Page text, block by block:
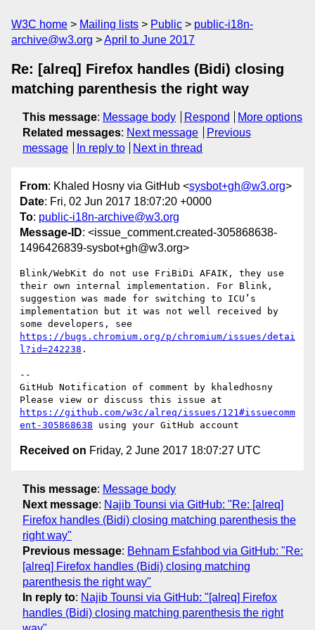
W3C home Mailing lists Public
public-i18n-
archive@w3.org
April to June 2017
Re: [alreq] Firefox handles (Bidi) closing
matching parenthesis the right way
This message: Message body Respond
More options
Related messages: Next message
Previous
message
In reply to Next in thread
From: Khaled Hosny via GitHub <sysbot+gh@w3.org>
Date: Fri, 02 Jun 2017 18:07:20 +0000
To: public-i18n-archive@w3.org
Message-ID: <issue_comment.created-305868638-
1496426839-sysbot+gh@w3.org>
Blink/WebKit do not use FriBiDi AFAIK, they use
their own internal implementation. For Blink,
suggestion was made for switching to ICU’s
implementation but it was not well received by
https://bugs.chromium.org/p/chromium/issues/detai
l?id=242238 .
--
GitHub Notification of comment by khaledhosny
https://github.com/w3c/alreq/issues/121#issuecomm
ent-305868638
Received on Friday, 2 June 2017 18:07:27 UTC
This message: Message body
Next message: Najib Tounsi via GitHub: "Re: [alreq]
Firefox handles (Bidi) closing matching parenthesis the
right way"
Previous message: Behnam Esfahbod via GitHub: "Re:
[alreq] Firefox handles (Bidi) closing matching
parenthesis the right way"
In reply to: Najib Tounsi via GitHub: "[alreq] Firefox
handles (Bidi) closing matching parenthesis the right